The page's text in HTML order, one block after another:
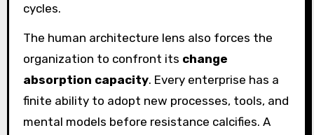
cycles.
The human architecture lens also forces the
organization to confront its change
absorption capacity. Every enterprise has a
finite ability to adopt new processes, tools, and
mental models before resistance calcifies. A